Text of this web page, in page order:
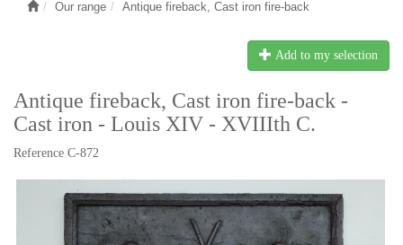
Our range Antique fireback, Cast iron fire-back
Add to my selection
Antique fireback, Cast iron fire-back -
Cast iron - Louis XIV - XVIIIth C.
Reference C-872